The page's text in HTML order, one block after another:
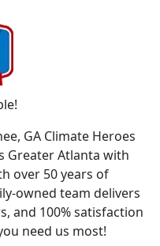
GA Climate Heroes
Greater Atlanta with
over 50 years of
owned team delivers
and 100% satisfaction
need us most!